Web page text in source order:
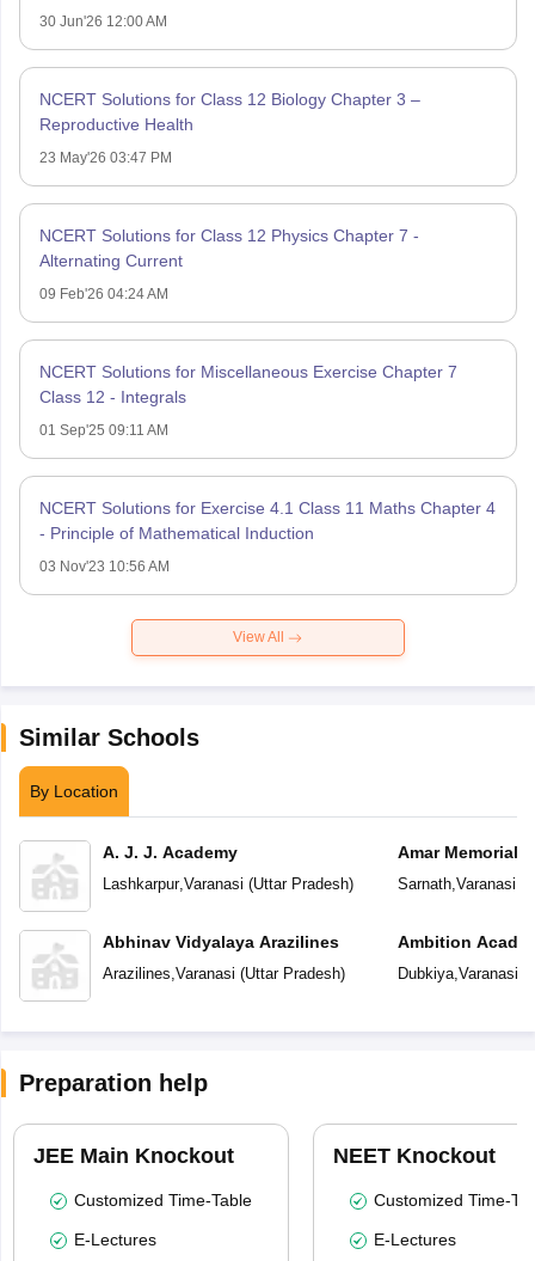
30 Jun'26 12:00 AM
NCERT Solutions for Class 12 Biology Chapter 3 –
Reproductive Health
23 May'26 03:47 PM
NCERT Solutions for Class 12 Physics Chapter 7 -
Alternating Current
09 Feb'26 04:24 AM
NCERT Solutions for Miscellaneous Exercise Chapter 7
Class 12 - Integrals
01 Sep'25 09:11 AM
NCERT Solutions for Exercise 4.1 Class 11 Maths Chapter 4
- Principle of Mathematical Induction
03 Nov'23 10:56 AM
View All
Similar Schools
By Location
A. J. J. Academy
Lashkarpur,Varanasi (Uttar Pradesh)
Abhinav Vidyalaya Arazilines
Arazilines,Varanasi (Uttar Pradesh)
Amar Memorial
Preparatory
Sarnath,Varanasi
Ambition
Dubkiya,Varanasi
Preparation help
JEE Main Knockout
Customized Time-Table
E-Lectures
NEET Knockout
Customized Time-
E-Lectures